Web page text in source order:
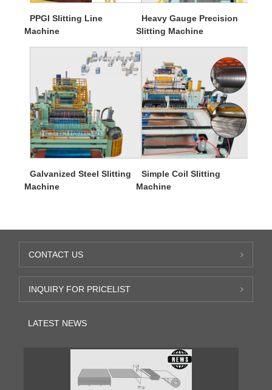
PPGI Slitting Line
Machine
Heavy Gauge Precision
Slitting Machine
Galvanized Steel Slitting
Machine
Simple Coil Slitting
Machine
CONTACT US
INQUIRY FOR PRICELIST
LATEST NEWS